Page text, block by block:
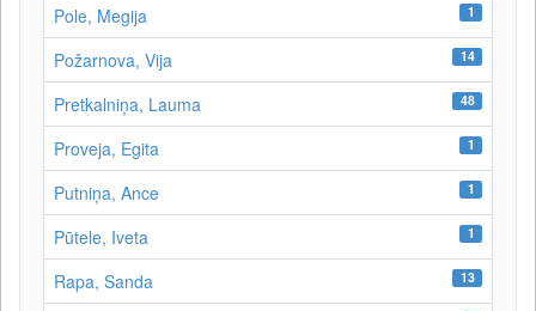
Pole, Megija 1
Požarnova, Vija 14
Pretkalniņa, Lauma 48
Proveja, Egita 1
Putniņa, Ance 1
Pūtele, Iveta 1
Rapa, Sanda 13